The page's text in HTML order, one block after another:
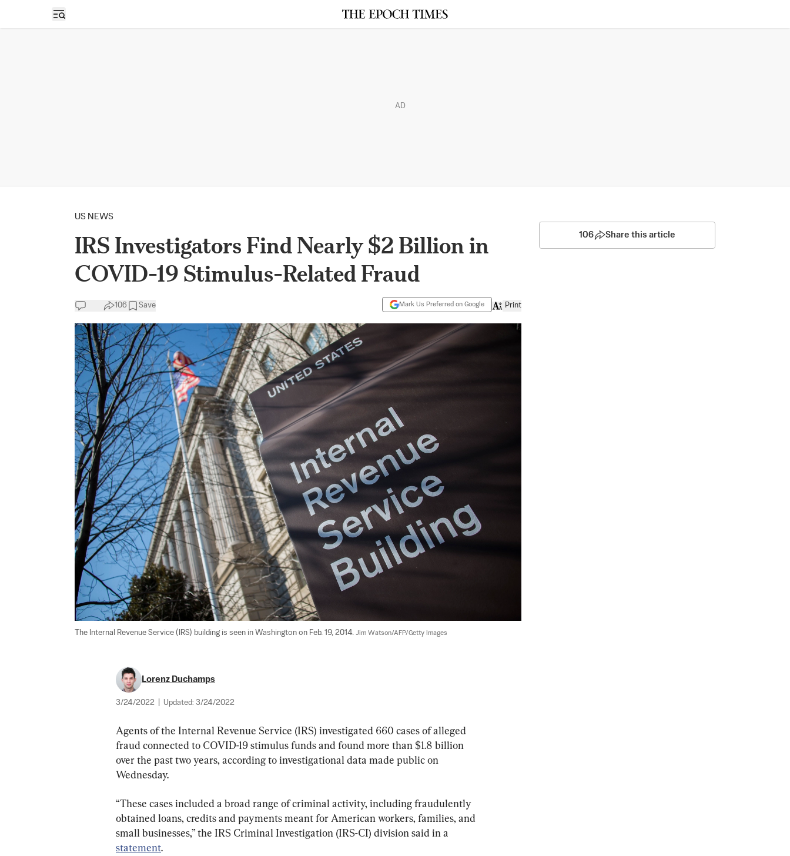
Open sidebar
AD
US NEWS
IRS Investigators Find Nearly $2 Billion in
COVID-19 Stimulus-Related Fraud
106 Save Mark Us Preferred on Google Print
The Internal Revenue Service (IRS) building is seen in Washington on Feb. 19, 2014. Jim Watson/AFP/Getty Images
Lorenz Duchamps
3/24/2022 Updated: 3/24/2022
Agents of the Internal Revenue Service (IRS) investigated 660 cases of alleged
fraud connected to COVID-19 stimulus funds and found more than $1.8 billion
over the past two years, according to investigational data made public on
Wednesday.
“These cases included a broad range of criminal activity, including fraudulently
obtained loans, credits and payments meant for American workers, families, and
small businesses,” the IRS Criminal Investigation (IRS-CI) division said in a
statement.
106 Share this article